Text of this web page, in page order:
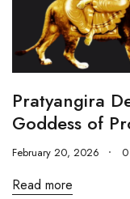
Pratyangira
Goddess of
February 20, 2026
Read more